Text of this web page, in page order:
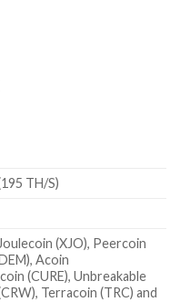
TH/S)
(XJO), Peercoin
Acoin
(CURE), Unbreakable
Terracoin (TRC) and